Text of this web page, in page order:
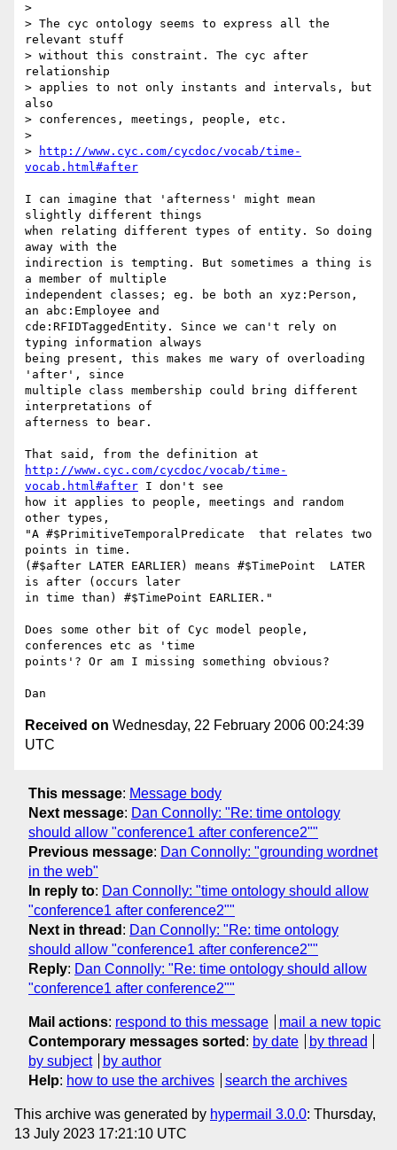
>
> The cyc ontology seems to express all the
relevant stuff
> without this constraint. The cyc after
relationship
> applies to not only instants and intervals, but
also
> conferences, meetings, people, etc.
>
>
http://www.cyc.com/cycdoc/vocab/time-
vocab.html#after
I can imagine that 'afterness' might mean
slightly different things
when relating different types of entity. So doing
away with the
indirection is tempting. But sometimes a thing is
a member of multiple
independent classes; eg. be both an xyz:Person,
an abc:Employee and
cde:RFIDTaggedEntity. Since we can't rely on
typing information always
being present, this makes me wary of overloading
'after', since
multiple class membership could bring different
interpretations of
afterness to bear.
http://www.cyc.com/cycdoc/vocab/time-
vocab.html#after I don't see
how it applies to people, meetings and random
other types,
"A #$PrimitiveTemporalPredicate  that relates two
points in time.
(#$after LATER EARLIER) means #$TimePoint  LATER
is after (occurs later
in time than) #$TimePoint EARLIER."
Does some other bit of Cyc model people,
conferences etc as 'time
points'? Or am I missing something obvious?
Received on Wednesday, 22 February 2006 00:24:39
UTC
This message: Message body
Next message: Dan Connolly: "Re: time ontology
should allow "conference1 after conference2""
Previous message: Dan Connolly: "grounding wordnet
in the web"
In reply to: Dan Connolly: "time ontology should allow
"conference1 after conference2""
Next in thread : Dan Connolly: "Re: time ontology
should allow "conference1 after conference2""
Reply: Dan Connolly: "Re: time ontology should allow
"conference1 after conference2""
Mail actions: respond to this message
mail a new topic
Contemporary messages sorted : by date
by thread
by subject
by author
Help: how to use the archives search the archives
This archive was generated by hypermail 3.0.0: Thursday,
13 July 2023 17:21:10 UTC